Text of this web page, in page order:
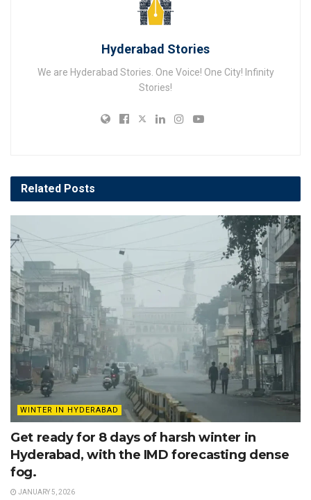
Hyderabad Stories
We are Hyderabad Stories. One Voice! One City! Infinity
Stories!
Related Posts
WINTER IN HYDERABAD
Get ready for 8 days of harsh winter in
Hyderabad, with the IMD forecasting dense
fog.
JANUARY 5, 2026